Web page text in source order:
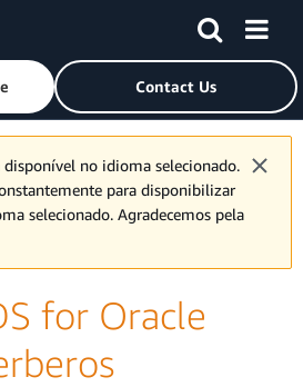
to Amazon Web Services homepage
Contact Us
disponível no idioma selecionado.
para disponibilizar
selecionado. Agradecemos pela
for Oracle